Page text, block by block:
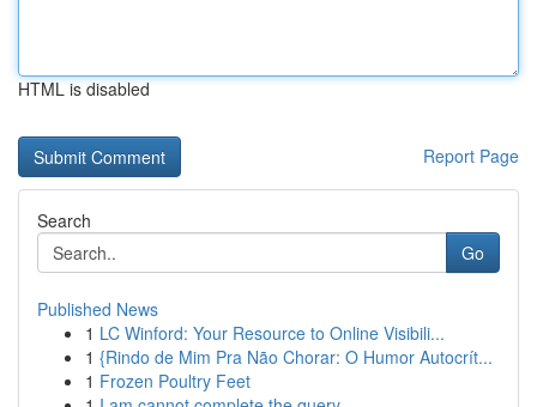
HTML is disabled
Report Page
Search
Go
Published News
1 LC Winford: Your Resource to Online Visibili...
1 {Rindo de Mim Pra Não Chorar: O Humor Autocrít...
1 Frozen Poultry Feet